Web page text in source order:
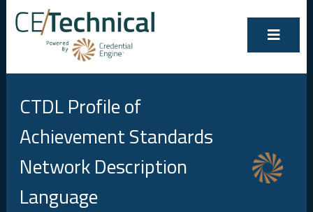
CTDL Profile of
Achievement Standards
Network Description
Language